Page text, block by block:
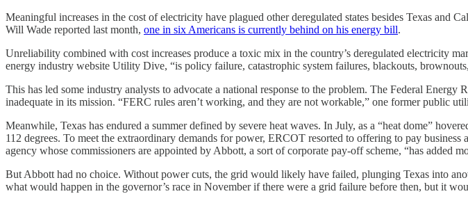
Meaningful increases in the cost of electricity have plagued other deregulated states besides Texas
Will Wade reported last month, one in six Americans is currently behind on his energy bill.
Unreliability combined with cost increases produce a toxic mix in the country’s deregulated electricity
energy industry website Utility Dive, “is policy failure, catastrophic system failures, blackouts,
This has led some industry analysts to advocate a national response to the problem. The Federal
inadequate in its mission. “FERC rules aren’t working, and they are not workable,” one former public
Meanwhile, Texas has endured a summer defined by severe heat waves. In July, as a “heat dome”
112 degrees. To meet the extraordinary demands for power, ERCOT resorted to offering to pay
agency whose commissioners are appointed by Abbott, a sort of corporate pay-off scheme, “has added
But Abbott had no choice. Without power cuts, the grid would likely have failed, plunging Texas into
what would happen in the governor’s race in November if there were a grid failure before then, but it